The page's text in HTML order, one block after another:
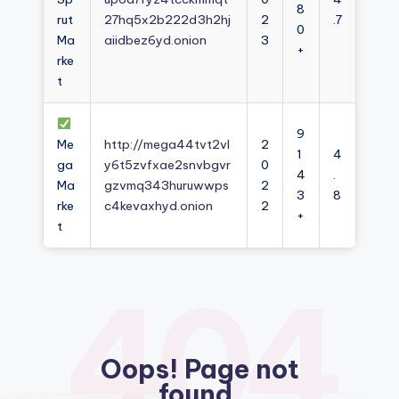
rut
Ma
rke
t
27hq5x2b222d3h2hj
aiidbez6yd.onion
2
3
8
0
+
.7
Me
ga
Ma
rke
t
http://mega44tvt2vl
y6t5zvfxae2snvbgvr
gzvmq343huruwwps
c4kevaxhyd.onion
2
0
2
2
9
1
4
3
+
4
.
8
404
Oops! Page not